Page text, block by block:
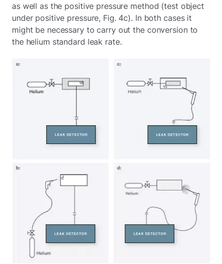
as well as the positive pressure method (test object
under positive pressure, Fig. 4c). In both cases it
might be necessary to carry out the conversion to
the helium standard leak rate.